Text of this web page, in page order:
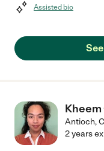
Assisted bio
Kheem
Antioch,
2 years